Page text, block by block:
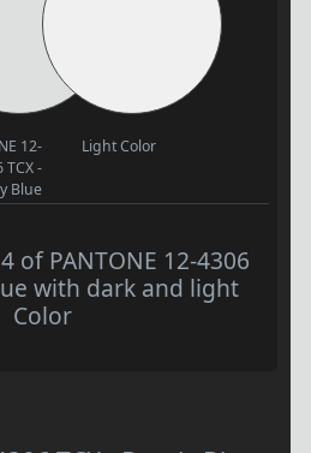
12-
TCX -
Blue
Light Color
of PANTONE 12-4306
with dark and light
Color